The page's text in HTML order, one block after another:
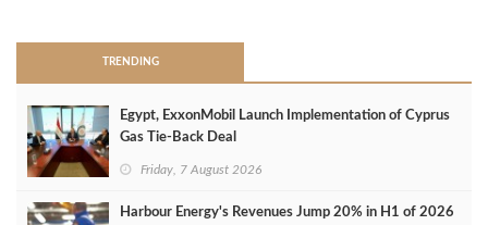
TRENDING
Egypt, ExxonMobil Launch Implementation of Cyprus
Gas Tie-Back Deal
Friday, 7 August 2026
Harbour Energy's Revenues Jump 20% in H1 of 2026